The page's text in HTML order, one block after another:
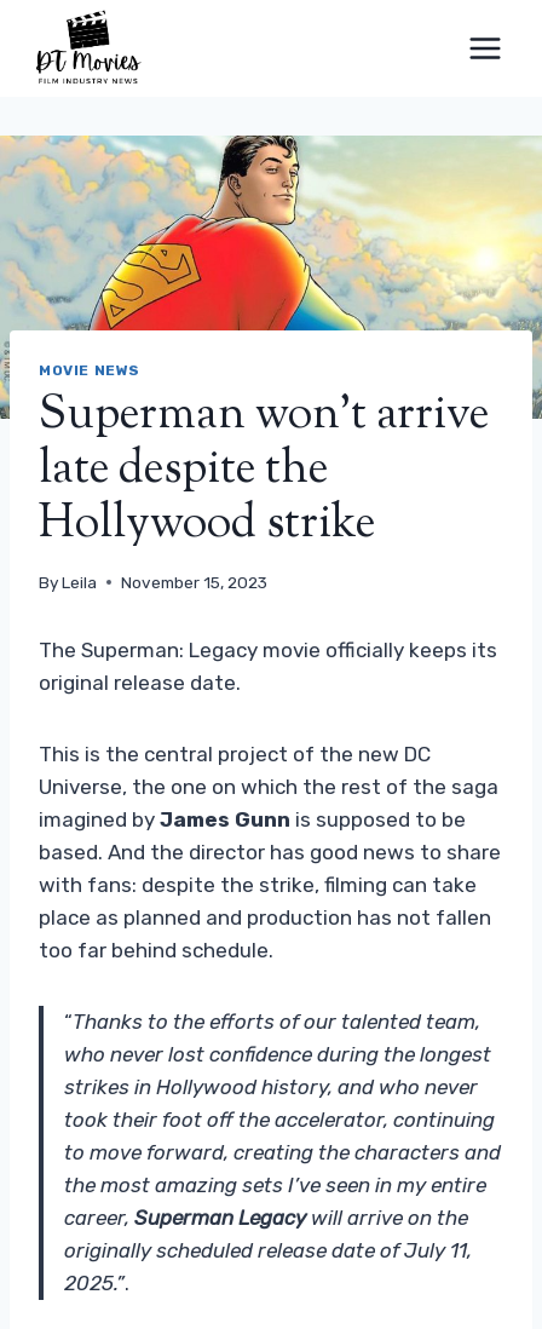
content
MOVIE NEWS
Superman won’t arrive
late despite the
Hollywood strike
ByLeila November 15, 2023
The Superman: Legacy movie officially keeps its
original release date.
This is the central project of the new DC
Universe, the one on which the rest of the saga
imagined by James Gunn is supposed to be
based. And the director has good news to share
with fans: despite the strike, filming can take
place as planned and production has not fallen
too far behind schedule.
“Thanks to the efforts of our talented team,
who never lost confidence during the longest
strikes in Hollywood history, and who never
took their foot off the accelerator, continuing
to move forward, creating the characters and
the most amazing sets I’ve seen in my entire
career, Superman Legacywill arrive on the
originally scheduled release date of July 11,
2025.”.